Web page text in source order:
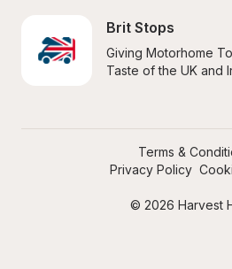
Brit Stops
Giving Motorhome
Taste of the UK and
© 2026 Harvest
Terms &
Privacy Policy